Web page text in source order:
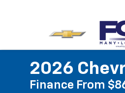
2026
Finance From